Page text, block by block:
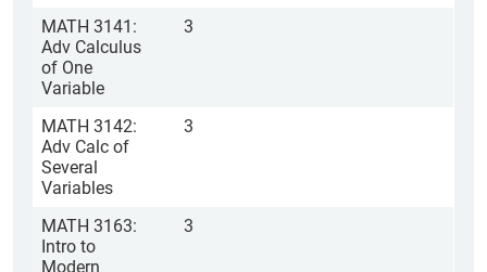
MATH 3141:
Adv Calculus
of One
Variable
3
MATH 3142:
Adv Calc of
Several
Variables
3
MATH 3163:
Intro to
Modern
3